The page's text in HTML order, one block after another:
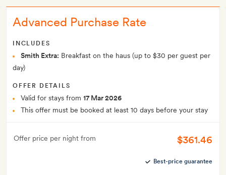
Advanced Purchase Rate
INCLUDES
Smith Extra: Breakfast on the haus (up to $30 per guest per
day)
OFFER DETAILS
Valid for stays from 17 Mar 2026
This offer must be booked at least 10 days before your stay
Offer price per night from $361.46
Best-price guarantee